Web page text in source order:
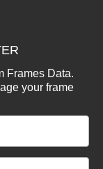
Frames Data.
your frame